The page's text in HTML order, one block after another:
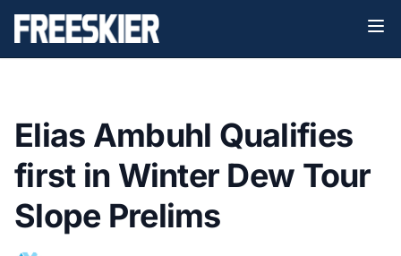
Elias Ambuhl Qualifies
first in Winter Dew Tour
Slope Prelims